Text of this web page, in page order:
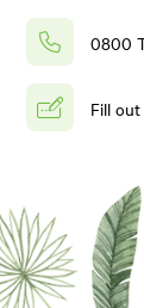
0800
Fill